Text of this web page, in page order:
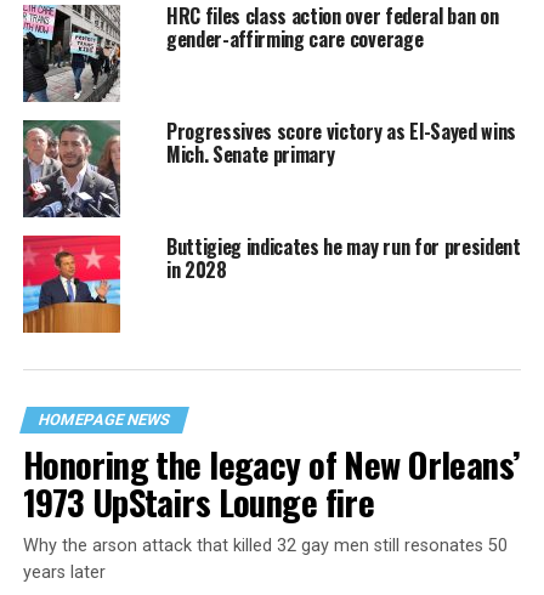
HRC files class action over federal ban on
gender-affirming care coverage
Progressives score victory as El-Sayed wins
Mich. Senate primary
Buttigieg indicates he may run for president
in 2028
HOMEPAGE NEWS
Honoring the legacy of New Orleans’
1973 UpStairs Lounge fire
Why the arson attack that killed 32 gay men still resonates 50
years later